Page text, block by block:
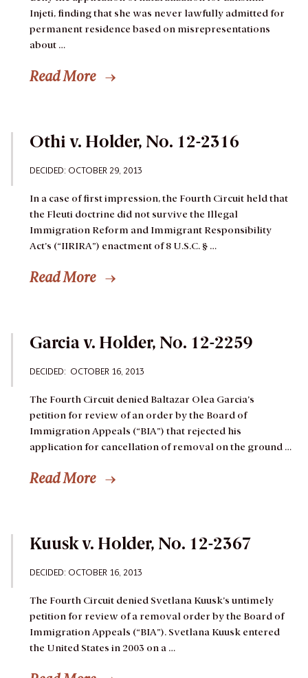
Injeti, finding that she was never lawfully admitted for
permanent residence based on misrepresentations
about …
Read More
Othi v. Holder, No. 12-2316
DECIDED: OCTOBER 29, 2013
In a case of first impression, the Fourth Circuit held that
the Fleuti doctrine did not survive the Illegal
Immigration Reform and Immigrant Responsibility
Act’s (“IIRIRA”) enactment of 8 U.S.C. § …
Read More
Garcia v. Holder, No. 12-2259
DECIDED: OCTOBER 16, 2013
The Fourth Circuit denied Baltazar Olea Garcia’s
petition for review of an order by the Board of
Immigration Appeals (“BIA”) that rejected his
application for cancellation of removal on the ground …
Read More
Kuusk v. Holder, No. 12-2367
DECIDED: OCTOBER 16, 2013
The Fourth Circuit denied Svetlana Kuusk’s untimely
petition for review of a removal order by the Board of
Immigration Appeals (“BIA”). Svetlana Kuusk entered
the United States in 2003 on a …